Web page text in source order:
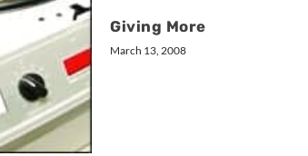
Giving More
March 13, 2008